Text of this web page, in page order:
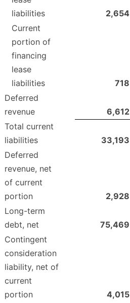
liabilities
2,654
Current
portion of
financing
lease
liabilities
718
Deferred
revenue
6,612
Total current
liabilities
33,193
Deferred
revenue, net
of current
portion
2,928
Long-term
debt, net
75,469
Contingent
consideration
liability, net of
current
portion
4,015